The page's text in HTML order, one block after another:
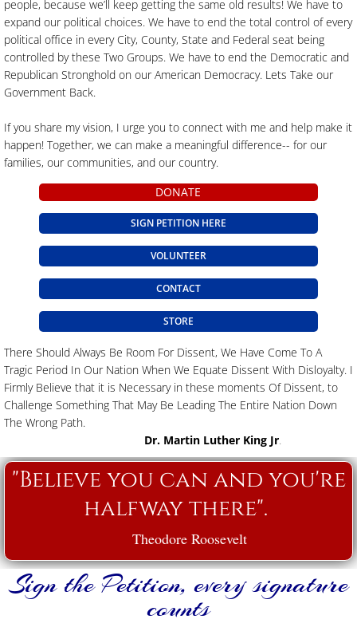
people, because we’ll keep getting the same old results! We have to
expand our political choices. We have to end the total control of every
political office in every City, County, State and Federal seat being
controlled by these Two Groups. We have to end the Democratic and
Republican Stronghold on our American Democracy. Lets Take our
Government Back.
If you share my vision, I urge you to connect with me and help make it
happen! Together, we can make a meaningful difference-- for our
families, our communities, and our country.
DONATE
SIGN PETITION HERE
VOLUNTEER
CONTACT
STORE
There Should Always Be Room For Dissent, We Have Come To A
Tragic Period In Our Nation When We Equate Dissent With Disloyalty. I
Firmly Believe that it is Necessary in these moments Of Dissent, to
Challenge Something That May Be Leading The Entire Nation Down
The Wrong Path.
Dr. Martin Luther King Jr.
"Believe you can and you're
halfway there".
Theodore Roosevelt
Sign the Petition, every signature
counts